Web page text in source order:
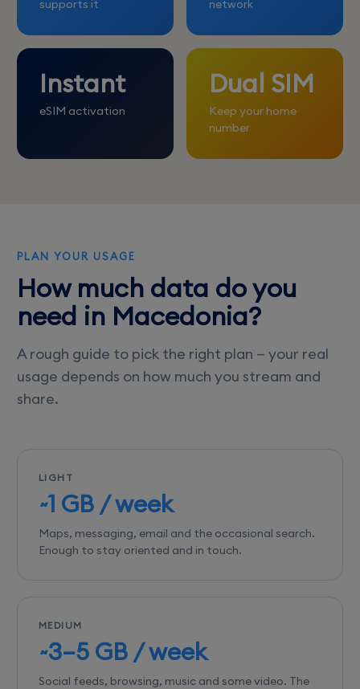
supports it network
Instant
eSIM activation
Dual SIM
Keep your home
number
PLAN YOUR USAGE
How much data do you
need in Macedonia?
A rough guide to pick the right plan — your real
usage depends on how much you stream and
share.
LIGHT
~1 GB / week
Maps, messaging, email and the occasional search.
Enough to stay oriented and in touch.
MEDIUM
~3–5 GB / week
Social feeds, browsing, music and some video. The